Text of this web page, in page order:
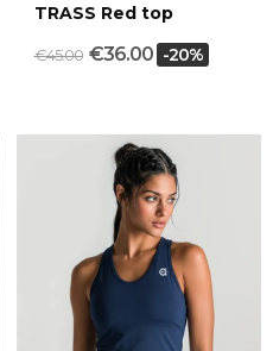
TRASS Red top
€45.00 €36.00 -20%